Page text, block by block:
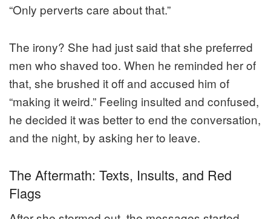
“Only perverts care about that.”
The irony? She had just said that she preferred
men who shaved too. When he reminded her of
that, she brushed it off and accused him of
“making it weird.” Feeling insulted and confused,
he decided it was better to end the conversation,
and the night, by asking her to leave.
The Aftermath: Texts, Insults, and Red
Flags